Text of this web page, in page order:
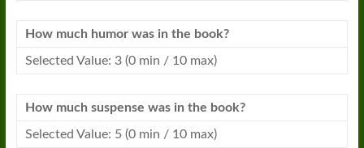
How much humor was in the book?
Selected Value: 3 (0 min / 10 max)
How much suspense was in the book?
Selected Value: 5 (0 min / 10 max)